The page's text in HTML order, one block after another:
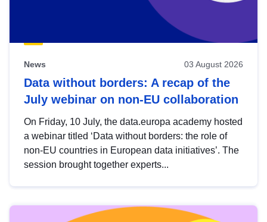
News 03 August 2026
Data without borders: A recap of the
July webinar on non-EU collaboration
On Friday, 10 July, the data.europa academy hosted
a webinar titled ‘Data without borders: the role of
non-EU countries in European data initiatives’. The
session brought together experts...